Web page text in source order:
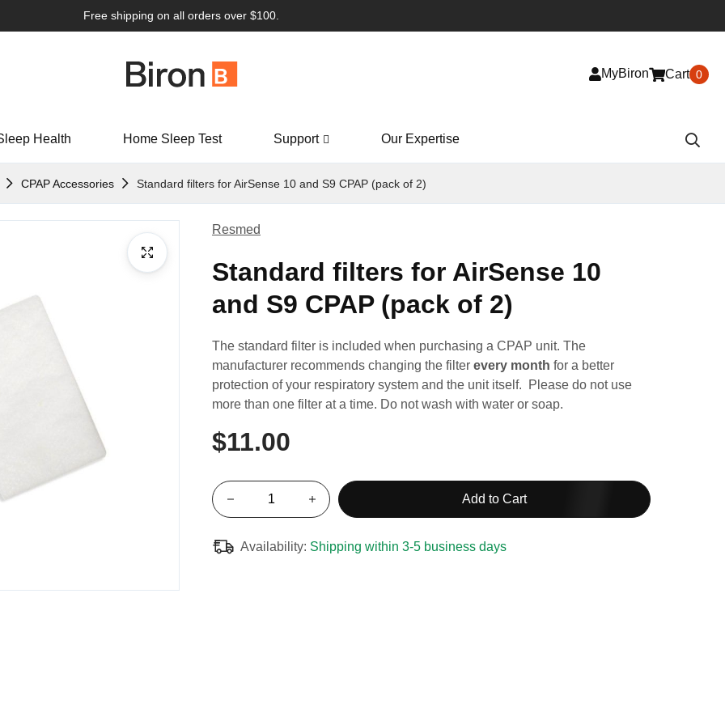
Free shipping on all orders over $100.
MyBiron Cart 0
Health Home Sleep Test Support Our Expertise
CPAP Accessories Standard filters for AirSense 10 and S9 CPAP (pack of 2)
Resmed
Standard filters for AirSense 10
and S9 CPAP (pack of 2)
The standard filter is included when purchasing a CPAP unit. The
manufacturer recommends changing the filter every month for a better
protection of your respiratory system and the unit itself. Please do not use
more than one filter at a time. Do not wash with water or soap.
$11.00
Add to Cart
Availability: Shipping within 3-5 business days